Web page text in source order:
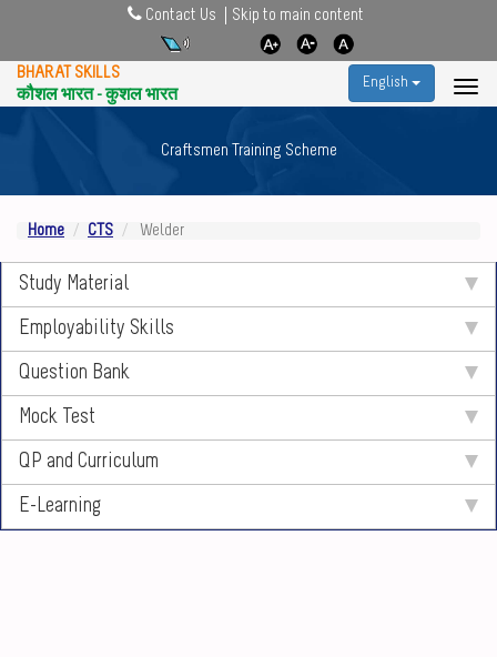
Contact Us Skip to main content
BHARAT SKILLS
कौशल भारत - कुशल भारत
English
Craftsmen Training Scheme
Home CTS Welder
Study Material
Employability Skills
Question Bank
Mock Test
QP and Curriculum
E-Learning